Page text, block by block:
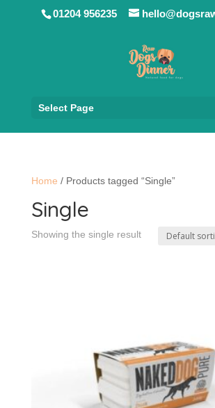
01204 956235
Select Page
Home / Products tagged “Single”
Single
Showing the single result